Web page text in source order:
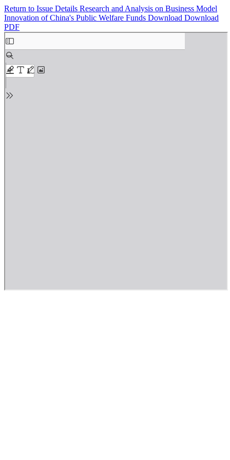
Return to Issue Details Research and Analysis on Business Model
Innovation of China's Public Welfare Funds Download Download
PDF